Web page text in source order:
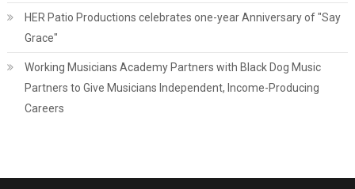
HER Patio Productions celebrates one-year Anniversary of "Say
Grace"
Working Musicians Academy Partners with Black Dog Music
Partners to Give Musicians Independent, Income-Producing
Careers